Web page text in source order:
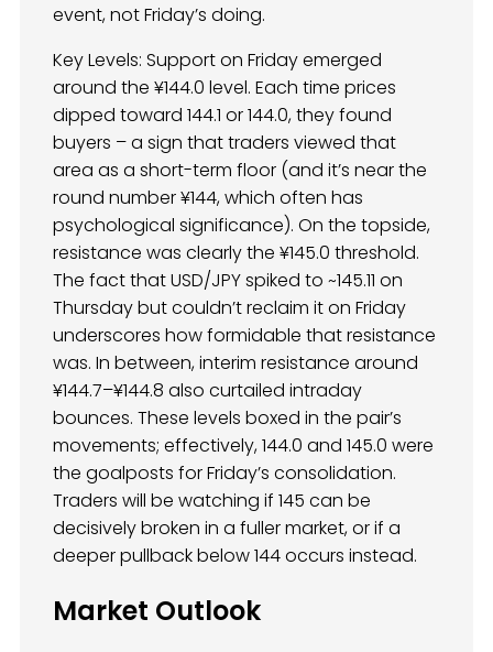
event, not Friday’s doing.
Key Levels: Support on Friday emerged
around the ¥144.0 level. Each time prices
dipped toward 144.1 or 144.0, they found
buyers – a sign that traders viewed that
area as a short-term floor (and it’s near the
round number ¥144, which often has
psychological significance). On the topside,
resistance was clearly the ¥145.0 threshold.
The fact that USD/JPY spiked to ~145.11 on
Thursday but couldn’t reclaim it on Friday
underscores how formidable that resistance
was. In between, interim resistance around
¥144.7–¥144.8 also curtailed intraday
bounces. These levels boxed in the pair’s
movements; effectively, 144.0 and 145.0 were
the goalposts for Friday’s consolidation.
Traders will be watching if 145 can be
decisively broken in a fuller market, or if a
deeper pullback below 144 occurs instead.
Market Outlook